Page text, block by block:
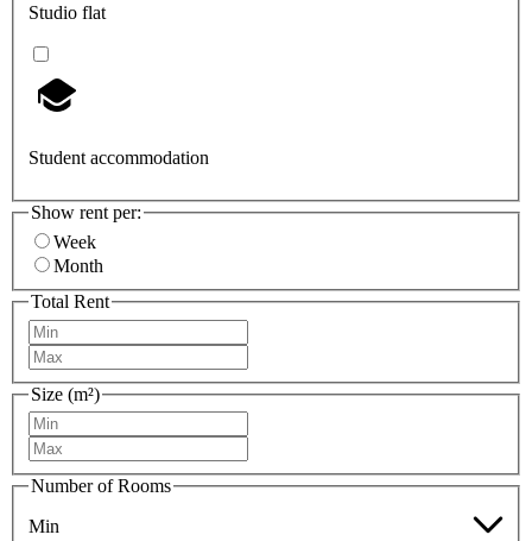
Studio flat
Student accommodation
Show rent per:
Week
Month
Total Rent
Size (m²)
Number of Rooms
Min